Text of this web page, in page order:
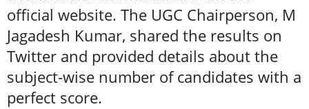
official website. The UGC Chairperson, M
Jagadesh Kumar, shared the results on
Twitter and provided details about the
subject-wise number of candidates with a
perfect score.